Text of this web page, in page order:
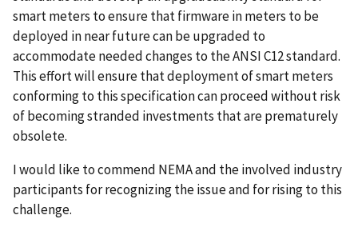
smart meters to ensure that firmware in meters to be
deployed in near future can be upgraded to
accommodate needed changes to the ANSI C12 standard.
This effort will ensure that deployment of smart meters
conforming to this specification can proceed without risk
of becoming stranded investments that are prematurely
obsolete.
I would like to commend NEMA and the involved industry
participants for recognizing the issue and for rising to this
challenge.